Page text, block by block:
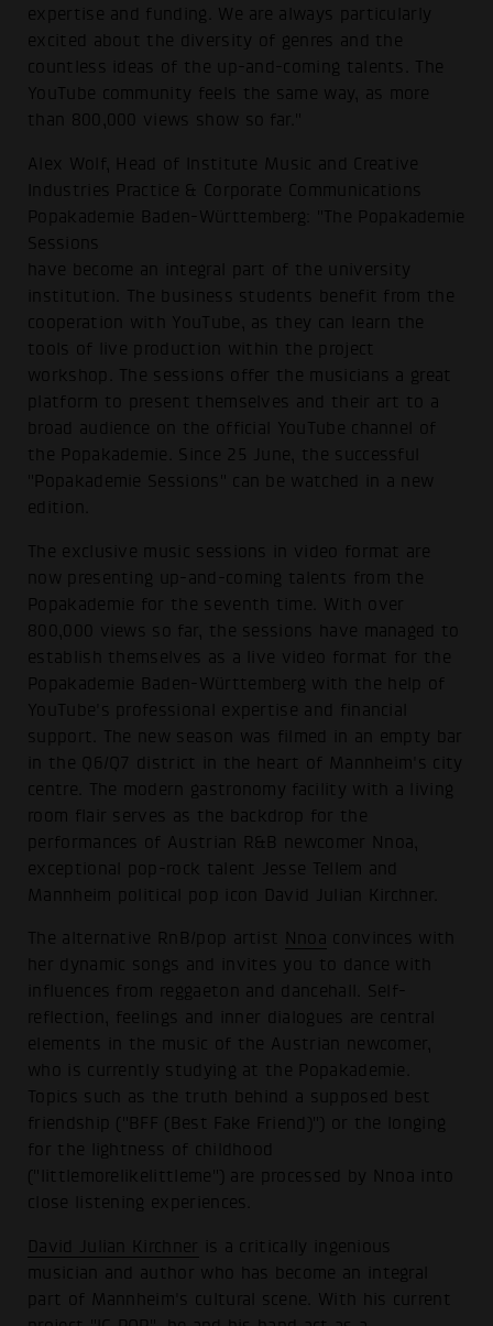
expertise and funding. We are always particularly
excited about the diversity of genres and the
countless ideas of the up-and-coming talents. The
YouTube community feels the same way, as more
than 800,000 views show so far."
Alex Wolf, Head of Institute Music and Creative
Industries Practice & Corporate Communications
Popakademie Baden-Württemberg: "The Popakademie
Sessions
have become an integral part of the university
institution. The business students benefit from the
cooperation with YouTube, as they can learn the
tools of live production within the project
workshop. The sessions offer the musicians a great
platform to present themselves and their art to a
broad audience on the official YouTube channel of
the Popakademie. Since 25 June, the successful
"Popakademie Sessions" can be watched in a new
edition.
The exclusive music sessions in video format are
now presenting up-and-coming talents from the
Popakademie for the seventh time. With over
800,000 views so far, the sessions have managed to
establish themselves as a live video format for the
Popakademie Baden-Württemberg with the help of
YouTube's professional expertise and financial
support. The new season was filmed in an empty bar
in the Q6/Q7 district in the heart of Mannheim's city
centre. The modern gastronomy facility with a living
room flair serves as the backdrop for the
performances of Austrian R&B newcomer Nnoa,
exceptional pop-rock talent Jesse Tellem and
Mannheim political pop icon David Julian Kirchner.
The alternative RnB/pop artist Nnoa convinces with
her dynamic songs and invites you to dance with
influences from reggaeton and dancehall. Self-
reflection, feelings and inner dialogues are central
elements in the music of the Austrian newcomer,
who is currently studying at the Popakademie.
Topics such as the truth behind a supposed best
friendship ("BFF (Best Fake Friend)") or the longing
for the lightness of childhood
("littlemorelikelittleme") are processed by Nnoa into
close listening experiences.
David Julian Kirchner is a critically ingenious
musician and author who has become an integral
part of Mannheim's cultural scene. With his current